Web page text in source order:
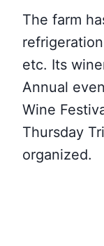
The farm
etc. Its
Annual
Wine
Thursday
organized.